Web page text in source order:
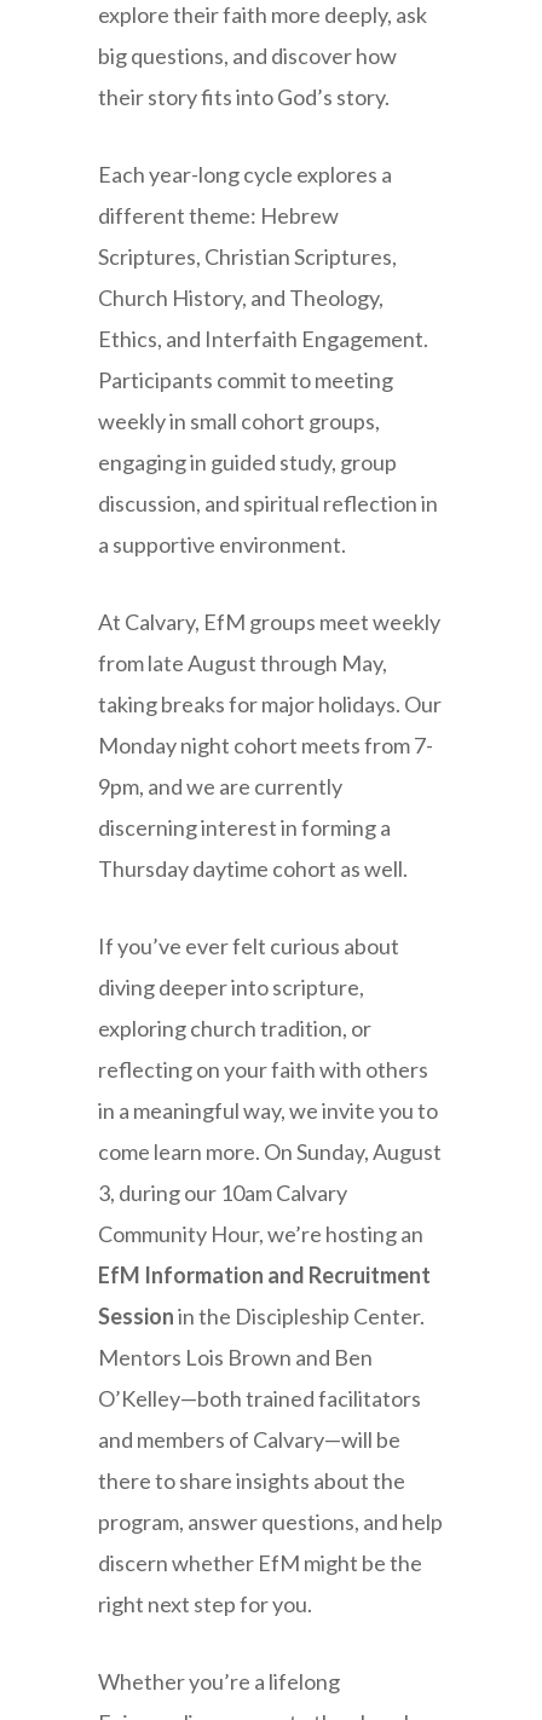
explore their faith more deeply, ask
big questions, and discover how
their story fits into God’s story.
Each year-long cycle explores a
different theme: Hebrew
Scriptures, Christian Scriptures,
Church History, and Theology,
Ethics, and Interfaith Engagement.
Participants commit to meeting
weekly in small cohort groups,
engaging in guided study, group
discussion, and spiritual reflection in
a supportive environment.
At Calvary, EfM groups meet weekly
from late August through May,
taking breaks for major holidays. Our
Monday night cohort meets from 7-
9pm, and we are currently
discerning interest in forming a
Thursday daytime cohort as well.
If you’ve ever felt curious about
diving deeper into scripture,
exploring church tradition, or
reflecting on your faith with others
in a meaningful way, we invite you to
come learn more. On Sunday, August
3, during our 10am Calvary
Community Hour, we’re hosting an
EfM Information and Recruitment
Sessionin the Discipleship Center.
Mentors Lois Brown and Ben
O’Kelley—both trained facilitators
and members of Calvary—will be
there to share insights about the
program, answer questions, and help
discern whether EfM might be the
right next step for you.
Whether you’re a lifelong